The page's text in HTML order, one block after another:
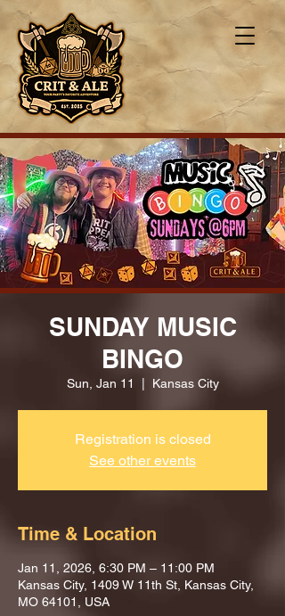
SUNDAY MUSIC
BINGO
Sun, Jan 11 Kansas City
Registration is closed
See other events
Time & Location
Jan 11, 2026, 6:30 PM – 11:00 PM
Kansas City, 1409 W 11th St, Kansas City,
MO 64101, USA